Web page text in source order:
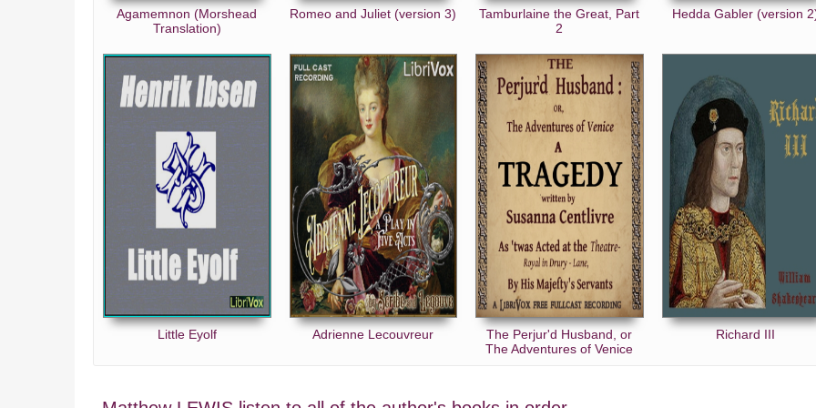
Agamemnon (Morshead
Translation)
Romeo and Juliet (version 3)
Tamburlaine the Great, Part
2
Hedda Gabler (version
Little Eyolf Adrienne Lecouvreur
The Perjur'd Husband, or
The Adventures of Venice
Richard III